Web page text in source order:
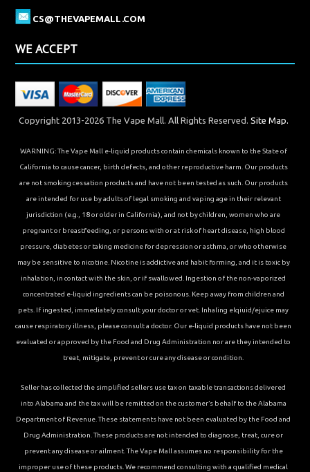
CS@THEVAPEMALL.COM
WE ACCEPT
Copyright 2013-2026 The Vape Mall. All Rights Reserved. Site Map.
WARNING: The Vape Mall e-liquid products contain chemicals known to the State of
California to cause cancer, birth defects, and other reproductive harm. Our products
are not smoking cessation products and have not been tested as such. Our products
are intended for use by adults of legal smoking and vaping age in their relevant
jurisdiction (e.g., 18 or older in California), and not by children, women who are
pregnant or breastfeeding, or persons with or at risk of heart disease, high blood
pressure, diabetes or taking medicine for depression or asthma, or who otherwise
may be sensitive to nicotine. Nicotine is addictive and habit forming, and it is toxic by
inhalation, in contact with the skin, or if swallowed. Ingestion of the non-vaporized
concentrated e-liquid ingredients can be poisonous. Keep away from children and
pets. If ingested, immediately consult your doctor or vet. Inhaling elqiuid/ejuice may
cause respiratory illness, please consult a doctor. Our e-liquid products have not been
evaluated or approved by the Food and Drug Administration nor are they intended to
treat, mitigate, prevent or cure any disease or condition.
Seller has collected the simplified sellers use tax on taxable transactions delivered
into Alabama and the tax will be remitted on the customer’s behalf to the Alabama
Department of Revenue. These statements have not been evaluated by the Food and
Drug Administration. These products are not intended to diagnose, treat, cure or
prevent any disease or ailment. The Vape Mall assumes no responsibility for the
improper use of these products. We recommend consulting with a qualified medical